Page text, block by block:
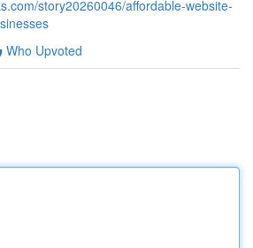
story20260046/affordable-website-
Who Upvoted